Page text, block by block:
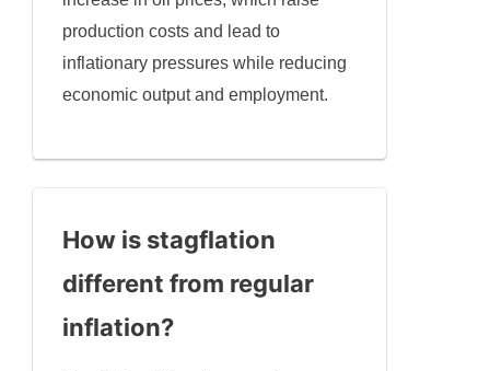
production costs and lead to
inflationary pressures while reducing
economic output and employment.
How is stagflation
different from regular
inflation?